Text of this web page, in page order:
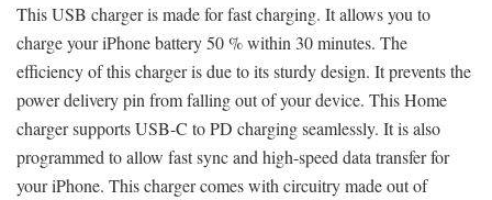
This USB charger is made for fast charging. It allows you to
charge your iPhone battery 50 % within 30 minutes. The
efficiency of this charger is due to its sturdy design. It prevents the
power delivery pin from falling out of your device. This Home
charger supports USB-C to PD charging seamlessly. It is also
programmed to allow fast sync and high-speed data transfer for
your iPhone. This charger comes with circuitry made out of